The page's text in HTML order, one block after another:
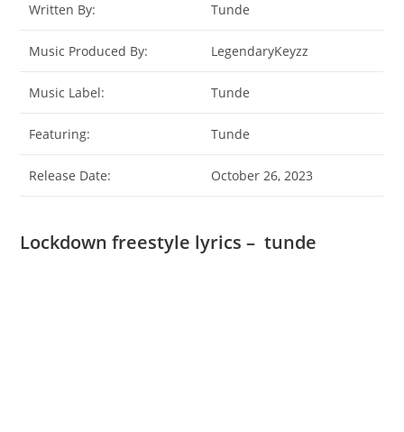
Written By: Tunde
Music Produced By: LegendaryKeyzz
Music Label: Tunde
Featuring: Tunde
Release Date: October 26, 2023
Lockdown freestyle lyrics – tunde